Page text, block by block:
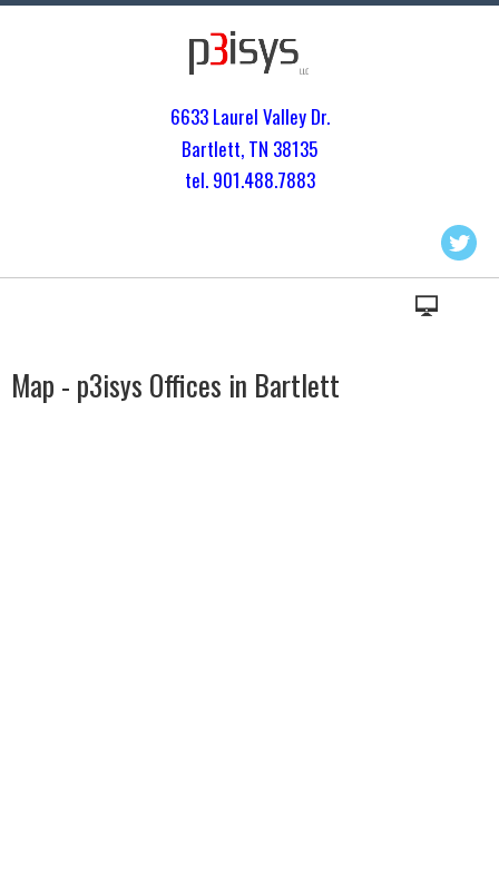
6633 Laurel Valley Dr.
Bartlett, TN 38135
tel. 901.488.7883
Map - p3isys Offices in Bartlett